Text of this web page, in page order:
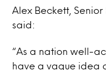
Alex Beckett,
said:
“As a nation well-
have a vague idea